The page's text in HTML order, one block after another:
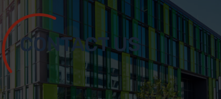
CONTACT US